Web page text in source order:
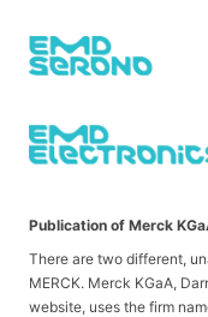
Publication of Merck
There are two different,
MERCK. Merck KGaA,
website, uses the firm